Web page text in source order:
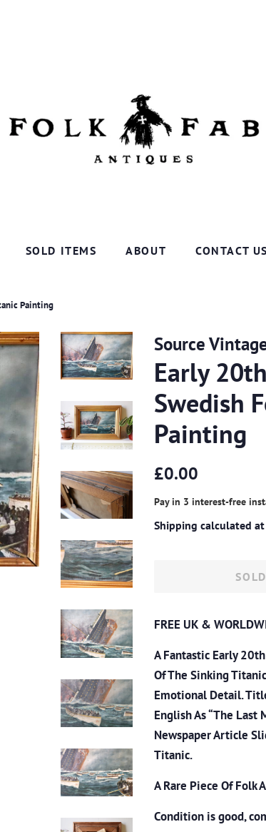
SOLD ITEMS ABOUT CONTACT US
Painting
Source
Early
Swedish
Painting
Regular
£0.00
Pay in 3 interest-free
Shipping calculated
FREE UK &
A Fantastic Early
Of The Sinking
Emotional Detail.
English As “The Last
Newspaper Article
Titanic.
A Rare Piece Of Folk
Condition is good,